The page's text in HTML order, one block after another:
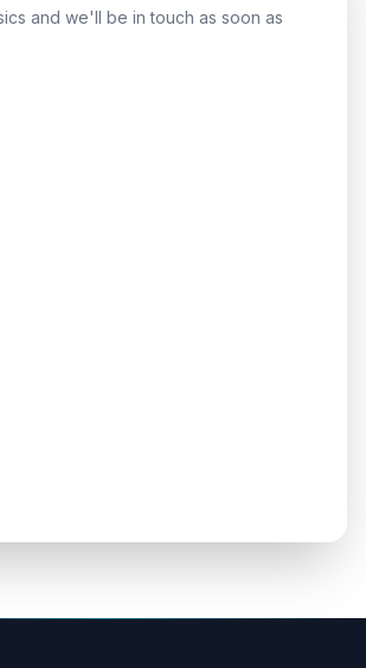
and we'll be in touch as soon as